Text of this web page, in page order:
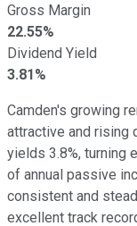
Gross Margin
22.55%
Dividend Yield
3.81%
Camden's growing
attractive and rising
yields 3.8%, turning
of annual passive
consistent and
excellent track